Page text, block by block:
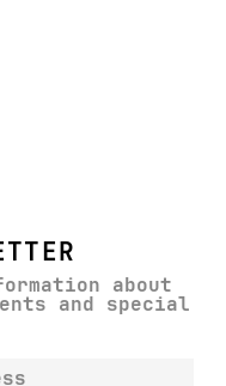
about
and special